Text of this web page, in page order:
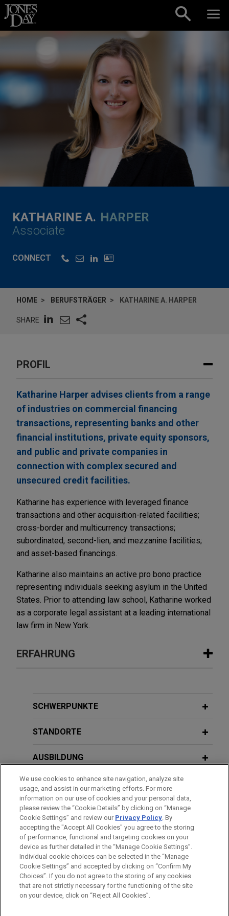
Skip to content
KATHARINE A. HARPER
Associate
CONNECT
HOME BERUFSTRÄGER KATHARINE A. HARPER
SHARE
PROFIL
Katharine Harper advises clients from a range
of industries on commercial financing
transactions, representing banks and other
financial institutions, private equity sponsors,
and public and private companies in
connection with complex secured and
unsecured credit facilities.
Katharine has experience with leveraged finance
transactions and other acquisition-related facilities;
cross-border and multicurrency transactions;
subordinated, second-lien, and mezzanine facilities;
and asset-based financings.
Katharine also maintains an active pro bono practice
representing individuals seeking asylum in the United
States. Prior to attending law school, Katharine worked
as a corporate legal assistant at a leading international
law firm in New York.
ERFAHRUNG
U.S. Acute Care Solutions, LLC
to $215 million
LLC in connection with an increase to its revolving
National bank amends and restates
secured credit facility for legal
technology services consultant
Jones Day represented a national bank, as
administrative agent, in connection with a $135
million amendment and restatement of a secured
credit facility for a legal technology services
consultant.
SCHWERPUNKTE
STANDORTE
AUSBILDUNG
ZUGELASSEN
REGIERUNGSDIENSTLEISTUNGEN
Bitte beachten Sie vor dem Versenden:
Die Informationen auf unserer Website sind für den allgemeinen
Gebrauch und stellen keine Rechtsberatung dar. Der Versand
dieser E-Mail ist nicht dazu bestimmt, ein Mandatsverhältnis zu
IMPRESSUM HAFTUNGSAUSSCHLUSS
KONTAKT
PRIVACY
COPYRIGHT
We use cookies to enhance site navigation, analyze site
usage, and assist in our marketing efforts. For more
information on our use of cookies and your personal data,
please review the “Cookie Details” by clicking on “Manage
Cookie Settings” and review our Privacy Policy. By
accepting the "Accept All Cookies" you agree to the storing
of performance, functional and targeting cookies on your
device as further detailed in the “Manage Cookie Settings”.
Individual cookie choices can be selected in the “Manage
Cookie Settings” and accepted by clicking on “Confirm My
Choices”. If you do not agree to the storing of any cookies
that are not strictly necessary for the functioning of the site
on your device, click on “Reject All Cookies”.